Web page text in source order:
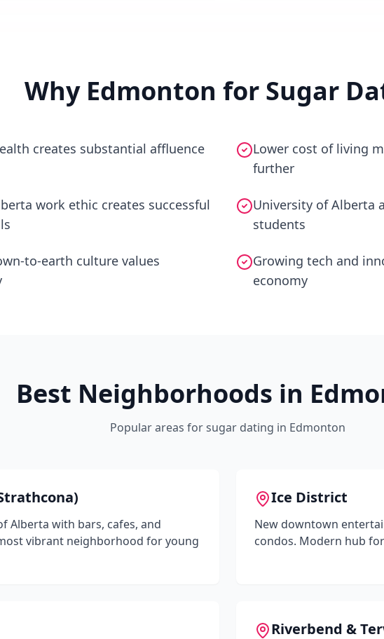
Why Edmonton for Sugar
creates substantial affluence
Lower cost of living
further
work ethic creates successful
University of Alberta
students
to-earth culture values
Growing tech and
economy
Best Neighborhoods in
Popular areas for sugar dating in Edmonton
Alberta with bars, cafes, and
vibrant neighborhood for young
Ice District
New downtown
condos. Modern hub
Riverbend &